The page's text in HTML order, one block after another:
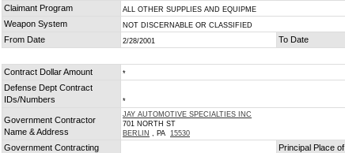
Claimant Program ALL OTHER SUPPLIES AND EQUIPME
Weapon System NOT DISCERNABLE OR CLASSIFIED
From Date 2/28/2001 To Date
Contract Dollar Amount *
Defense Dept Contract
IDs/Numbers
*
Government Contractor
Name & Address
JAY AUTOMOTIVE SPECIALTIES INC
701 NORTH ST
BERLIN , PA 15530
Government Contracting
Principal Place of